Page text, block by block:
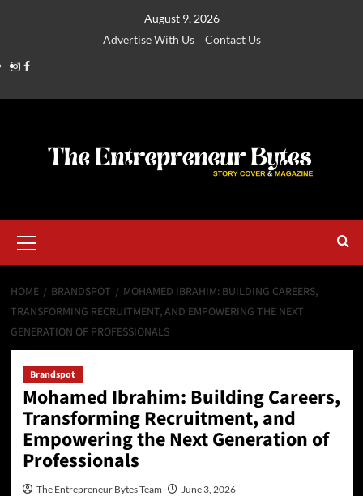
August 9, 2026
Advertise With Us
Contact Us
HOME BRANDSPOT
MOHAMED IBRAHIM: BUILDING CAREERS,
TRANSFORMING RECRUITMENT, AND EMPOWERING THE NEXT
GENERATION OF PROFESSIONALS
Brandspot
Mohamed Ibrahim: Building Careers,
Transforming Recruitment, and
Empowering the Next Generation of
Professionals
The Entrepreneur Bytes Team June 3, 2026